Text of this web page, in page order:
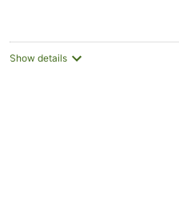
Show details